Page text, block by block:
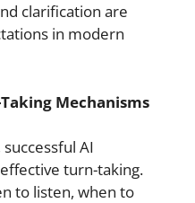
clarification are
in modern
Mechanisms
AI
turn-taking.
to listen, when to